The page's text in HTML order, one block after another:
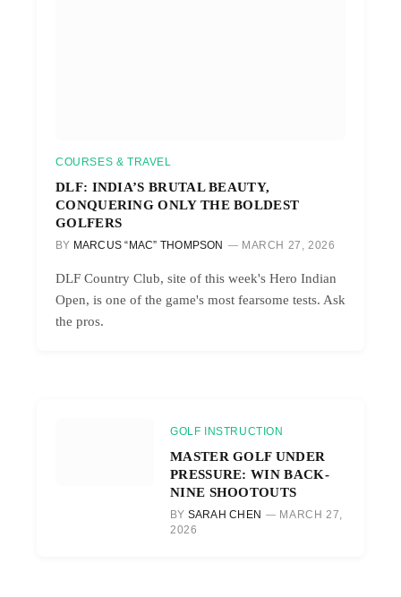
COURSES & TRAVEL
DLF: INDIA’S BRUTAL BEAUTY,
CONQUERING ONLY THE BOLDEST
GOLFERS
BY MARCUS “MAC” THOMPSON MARCH 27, 2026
DLF Country Club, site of this week's Hero Indian
Open, is one of the game's most fearsome tests. Ask
the pros.
GOLF INSTRUCTION
MASTER GOLF UNDER
PRESSURE: WIN BACK-
NINE SHOOTOUTS
BY SARAH CHEN
MARCH 27,
2026